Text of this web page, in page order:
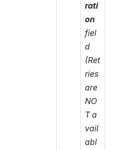
rati
on
fiel
d
(Ret
ries
are
NO
T a
vail
abl